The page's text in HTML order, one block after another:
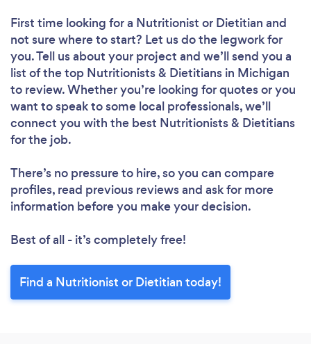
First time looking for a Nutritionist or Dietitian and
not sure where to start? Let us do the legwork for
you. Tell us about your project and we’ll send you a
list of the top Nutritionists & Dietitians in Michigan
to review. Whether you’re looking for quotes or you
want to speak to some local professionals, we’ll
connect you with the best Nutritionists & Dietitians
for the job.
There’s no pressure to hire, so you can compare
profiles, read previous reviews and ask for more
information before you make your decision.
Best of all - it’s completely free!
Find a Nutritionist or Dietitian today!